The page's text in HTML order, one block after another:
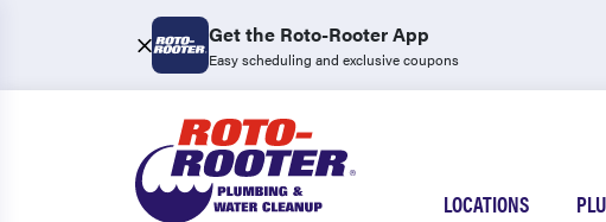
Get the Roto-Rooter App
Easy scheduling and exclusive coupons
LOCATIONS